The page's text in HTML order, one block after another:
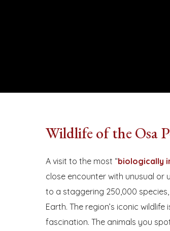
Wildlife of the Osa
A visit to the most “biologically
close encounter with unusual or
to a staggering 250,000
Earth. The region’s iconic
fascination. The animals you